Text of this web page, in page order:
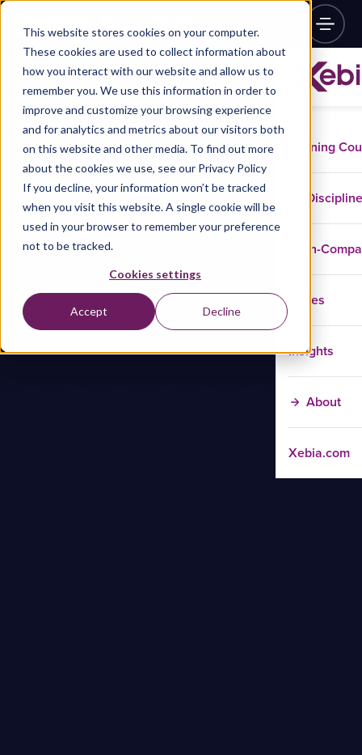
This website stores cookies on your computer.
These cookies are used to collect information about
how you interact with our website and allow us to
remember you. We use this information in order to
improve and customize your browsing experience
and for analytics and metrics about our visitors both
on this website and other media. To find out more
about the cookies we use, see our Privacy Policy
If you decline, your information won’t be tracked
when you visit this website. A single cookie will be
used in your browser to remember your preference
not to be tracked.
Cookies settings
Accept Decline
Training
In-
Cases
Insights
About
Xebia.com